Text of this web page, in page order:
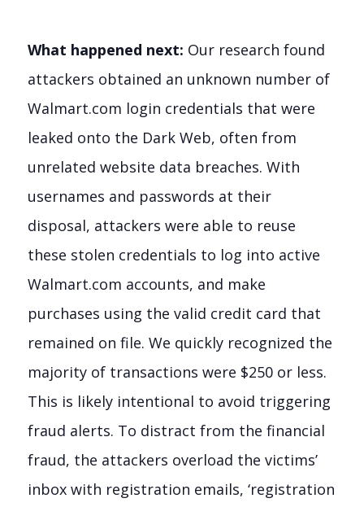
What happened next: Our research found
attackers obtained an unknown number of
Walmart.com login credentials that were
leaked onto the Dark Web, often from
unrelated website data breaches. With
usernames and passwords at their
disposal, attackers were able to reuse
these stolen credentials to log into active
Walmart.com accounts, and make
purchases using the valid credit card that
remained on file. We quickly recognized the
majority of transactions were $250 or less.
This is likely intentional to avoid triggering
fraud alerts. To distract from the financial
fraud, the attackers overload the victims’
inbox with registration emails, ‘registration